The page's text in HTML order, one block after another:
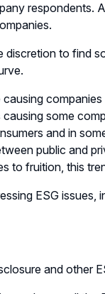
respondents.
to find
some
and in
public and
to fruition, this
ESG issues,
and other